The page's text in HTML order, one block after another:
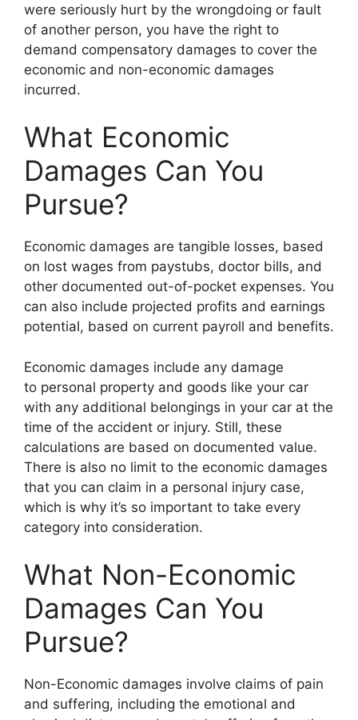
were seriously hurt by the wrongdoing or fault
of another person, you have the right to
demand compensatory damages to cover the
economic and non-economic damages
incurred.
What Economic
Damages Can You
Pursue?
Economic damages are tangible losses, based
on lost wages from paystubs, doctor bills, and
other documented out-of-pocket expenses. You
can also include projected profits and earnings
potential, based on current payroll and benefits.
Economic damages include any damage
to personal property and goods like your car
with any additional belongings in your car at the
time of the accident or injury. Still, these
calculations are based on documented value.
There is also no limit to the economic damages
that you can claim in a personal injury case,
which is why it’s so important to take every
category into consideration.
What Non-Economic
Damages Can You
Pursue?
Non-Economic damages involve claims of pain
and suffering, including the emotional and